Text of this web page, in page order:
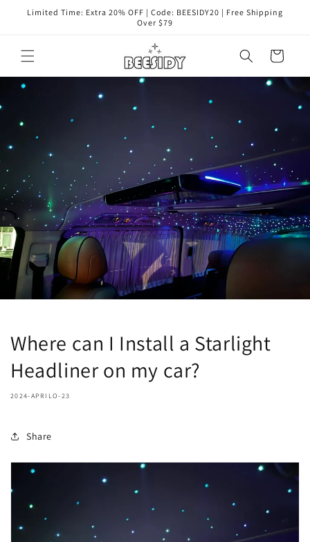
Skip to
Limited Time: Extra 20% OFF | Code: BEESIDY20 | Free Shipping
Over $79
Cart
Where can I Install a Starlight
Headliner on my car?
2024-APRILO-23
Share